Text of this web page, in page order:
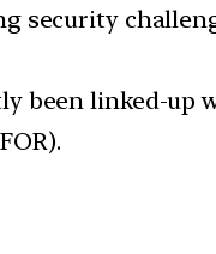
security
been linked-up